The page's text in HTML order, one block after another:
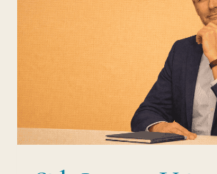
RENTING
YOUR
EARNING
POWER
AND
START